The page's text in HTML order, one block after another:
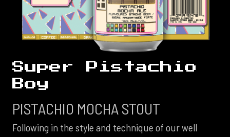
Super Pistachio
Boy
PISTACHIO MOCHA STOUT
Following in the style and technique of our well